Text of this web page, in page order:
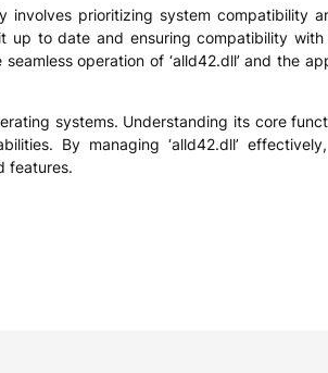
involves prioritizing system compatibility
up to date and ensuring compatibility
operation of ‘alld42.dll’ and the
systems. Understanding its core
By managing ‘alld42.dll’
features.